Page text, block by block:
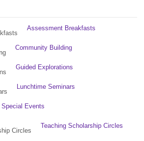
Assessment Breakfasts
Community Building
Guided Explorations
Lunchtime Seminars
Special Events
Teaching Scholarship Circles